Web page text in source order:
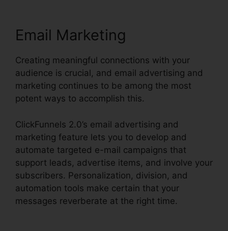
Email Marketing
Creating meaningful connections with your
audience is crucial, and email advertising and
marketing continues to be among the most
potent ways to accomplish this.
ClickFunnels 2.0’s email advertising and
marketing feature lets you to develop and
automate targeted e-mail campaigns that
support leads, advertise items, and involve your
subscribers. Personalization, division, and
automation tools make certain that your
messages reverberate at the right time.